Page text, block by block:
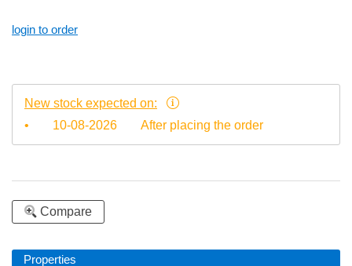
login to order
New stock expected on:
•
10-08-2026 After placing the order
Compare
Properties